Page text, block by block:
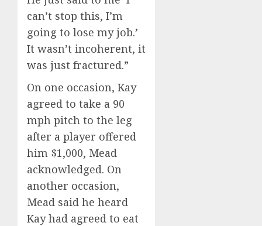
can’t stop this, I’m
going to lose my job.’
It wasn’t incoherent, it
was just fractured.”
On one occasion, Kay
agreed to take a 90
mph pitch to the leg
after a player offered
him $1,000, Mead
acknowledged. On
another occasion,
Mead said he heard
Kay had agreed to eat